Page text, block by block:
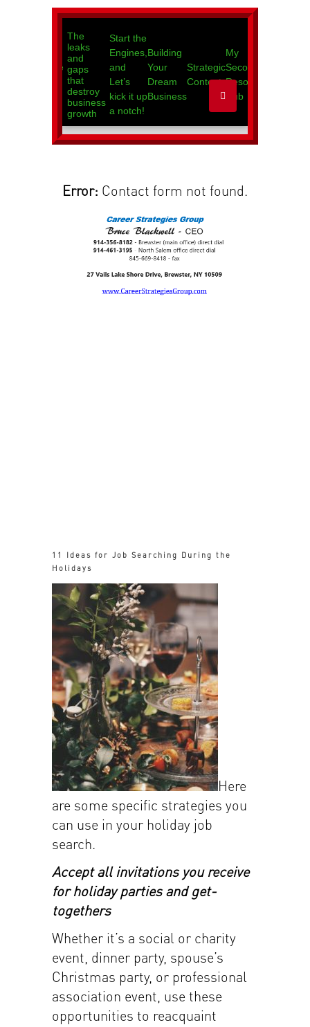
Error: Contact form not found.
11 Ideas for Job Searching During the
Holidays
Here
are some specific strategies you
can use in your holiday job
search.
Accept all invitations you receive
for holiday parties and get-
togethers
Whether it’s a social or charity
event, dinner party, spouse’s
Christmas party, or professional
association event, use these
opportunities to reacquaint